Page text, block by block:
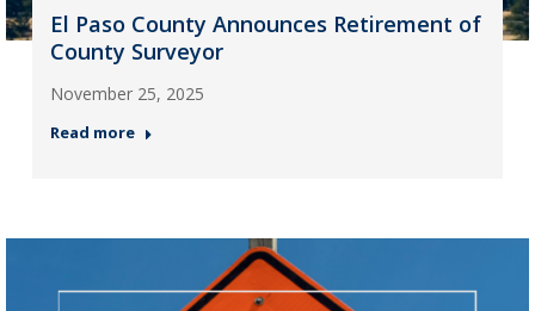
El Paso County Announces Retirement of
County Surveyor
November 25, 2025
Read more